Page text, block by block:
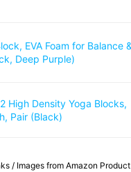
EVA Foam for Balance &
Deep Purple)
High Density Yoga Blocks,
Pair (Black)
/ Images from Amazon